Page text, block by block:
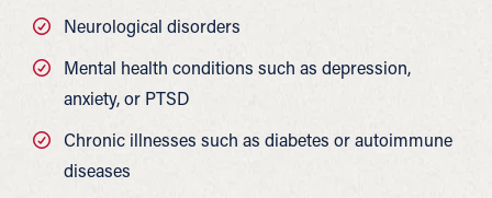
Neurological disorders
Mental health conditions such as depression,
anxiety, or PTSD
Chronic illnesses such as diabetes or autoimmune
diseases